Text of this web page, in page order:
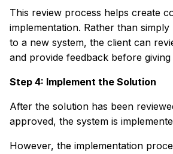
This review process helps create
implementation. Rather than simply
to a new system, the client can
and provide feedback before
Step 4: Implement the Solution
After the solution has been
approved, the system is
However, the implementation